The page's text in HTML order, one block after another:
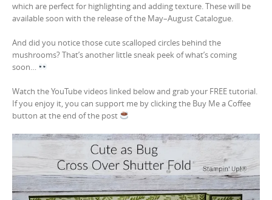
which are perfect for highlighting and adding texture. These will be
available soon with the release of the May–August Catalogue.
And did you notice those cute scalloped circles behind the
mushrooms? That’s another little sneak peek of what’s coming
soon…
Watch the YouTube videos linked below and grab your FREE tutorial.
If you enjoy it, you can support me by clicking the Buy Me a Coffee
button at the end of the post